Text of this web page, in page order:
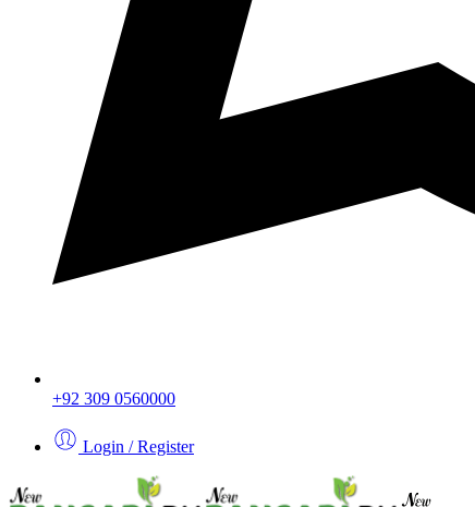
+92 309 0560000
Login / Register